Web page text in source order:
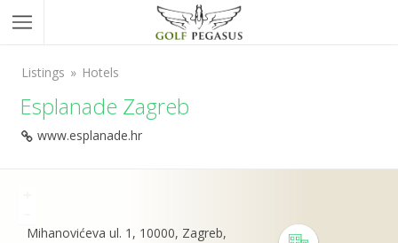
Listings Hotels
Esplanade Zagreb
www.esplanade.hr
Mihanovićeva ul. 1, 10000, Zagreb,